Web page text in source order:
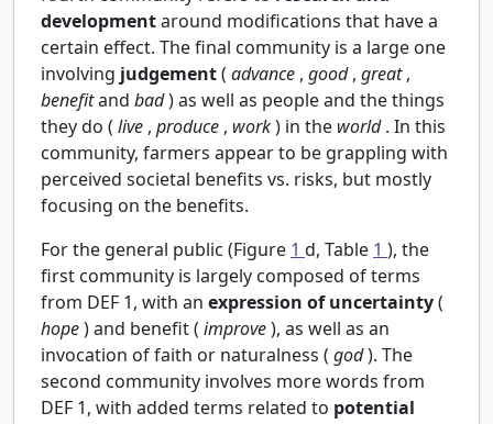
developmentaround modifications that have a
certain effect. The final community is a large one
involving judgement( advance , good, great,
benefitand bad) as well as people and the things
they do ( live , produce , work) in the world. In this
community, farmers appear to be grappling with
perceived societal benefits vs. risks, but mostly
focusing on the benefits.
For the general public (Figure 1 d, Table 1 ), the
first community is largely composed of terms
from DEF 1, with an expression of uncertainty(
hope) and benefit ( improve), as well as an
invocation of faith or naturalness ( god). The
second community involves more words from
DEF 1, with added terms related to potential